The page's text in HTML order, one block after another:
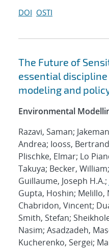
DOI OSTI
The Future of
essential
modeling and
Environmental
Razavi, Saman;
Andrea; Iooss,
Plischke, Elmar; Lo
Takuya; Becker,
Guillaume, Joseph H.A.;
Gupta, Hoshin; Melillo,
Chabridon, Vincent;
Smith, Stefan;
Nasim; Asadzadeh,
Kucherenko, Sergei;